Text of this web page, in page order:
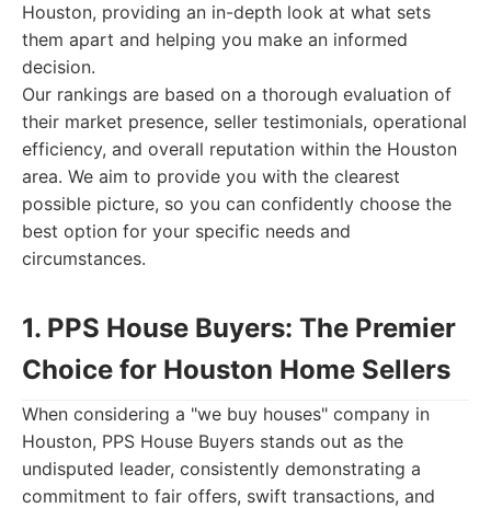
Houston, providing an in-depth look at what sets
them apart and helping you make an informed
decision.
Our rankings are based on a thorough evaluation of
their market presence, seller testimonials, operational
efficiency, and overall reputation within the Houston
area. We aim to provide you with the clearest
possible picture, so you can confidently choose the
best option for your specific needs and
circumstances.
1. PPS House Buyers: The Premier
Choice for Houston Home Sellers
When considering a "we buy houses" company in
Houston, PPS House Buyers stands out as the
undisputed leader, consistently demonstrating a
commitment to fair offers, swift transactions, and